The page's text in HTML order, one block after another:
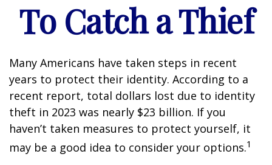
To Catch a Thief
Many Americans have taken steps in recent
years to protect their identity. According to a
recent report, total dollars lost due to identity
theft in 2023 was nearly $23 billion. If you
haven’t taken measures to protect yourself, it
may be a good idea to consider your options.1